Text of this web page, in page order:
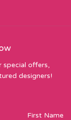
special offers,
designers!
First Name